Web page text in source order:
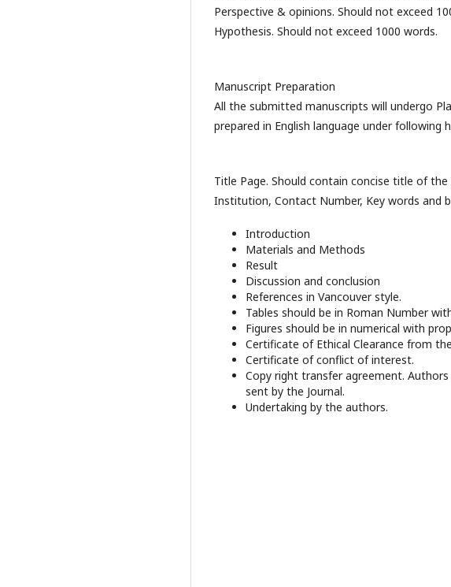
Perspective & opinions. Should not exceed
Hypothesis. Should not exceed 1000 words.
Manuscript Preparation
All the submitted manuscripts will undergo
prepared in English language under following
Title Page. Should contain concise title of
Institution, Contact Number, Key words and
Introduction
Materials and Methods
Result
Discussion and conclusion
References in Vancouver style.
Tables should be in Roman Number
Figures should be in numerical with
Certificate of Ethical Clearance from
Certificate of conflict of interest.
Copy right transfer agreement.
sent by the Journal.
Undertaking by the authors.